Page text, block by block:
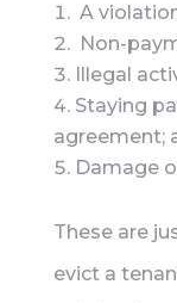
A
Non-
Illegal
Staying
agreement;
Damage
These are
evict a